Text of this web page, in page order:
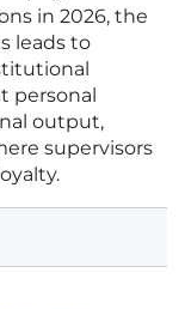
in 2026, the
leads to
personal
output,
supervisors